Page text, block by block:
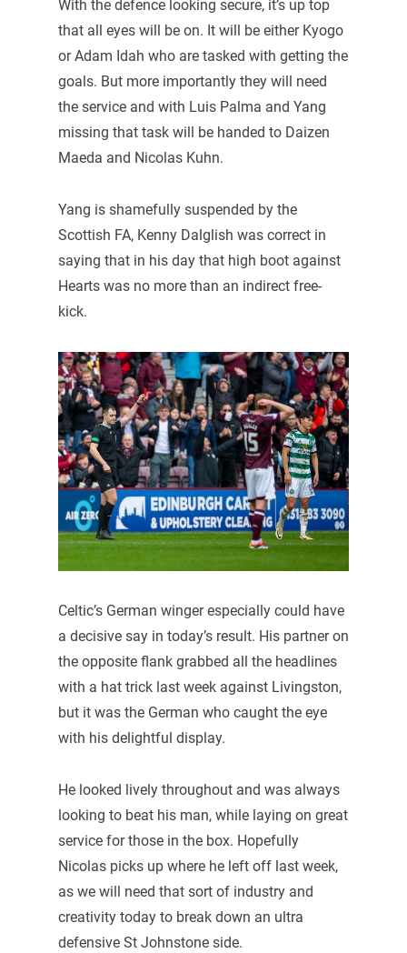
With the defence looking secure, it’s up top
that all eyes will be on. It will be either Kyogo
or Adam Idah who are tasked with getting the
goals. But more importantly they will need
the service and with Luis Palma and Yang
missing that task will be handed to Daizen
Maeda and Nicolas Kuhn.
Yang is shamefully suspended by the
Scottish FA, Kenny Dalglish was correct in
saying that in his day that high boot against
Hearts was no more than an indirect free-
kick.
Celtic’s German winger especially could have
a decisive say in today’s result. His partner on
the opposite flank grabbed all the headlines
with a hat trick last week against Livingston,
but it was the German who caught the eye
with his delightful display.
He looked lively throughout and was always
looking to beat his man, while laying on great
service for those in the box. Hopefully
Nicolas picks up where he left off last week,
as we will need that sort of industry and
creativity today to break down an ultra
defensive St Johnstone side.